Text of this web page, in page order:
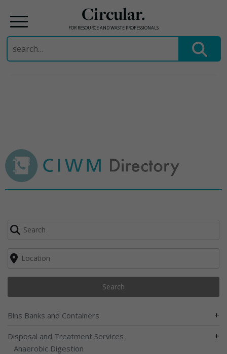
Circular.
FOR RESOURCE AND WASTE PROFESSIONALS
Search
for:
Search
Bins Banks and Containers +
Disposal and Treatment Services +
Anaerobic Digestion